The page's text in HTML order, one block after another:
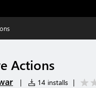
Actions
| 14 installs |